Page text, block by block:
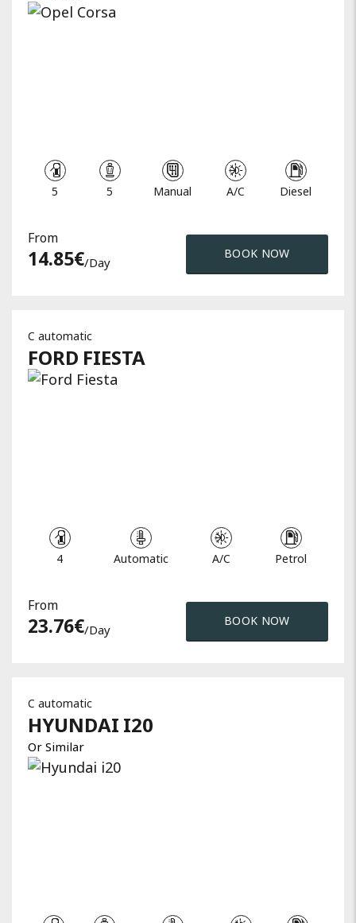
5 5 Manual A/C Diesel
From
14.85€/day
BOOK NOW
C automatic
FORD FIESTA
4 Automatic A/C Petrol
From
23.76€/day
BOOK NOW
C automatic
HYUNDAI I20
Or Similar